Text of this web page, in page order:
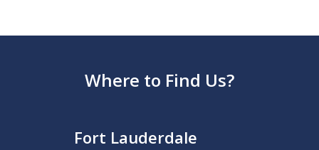
Where to Find Us?
Fort Lauderdale